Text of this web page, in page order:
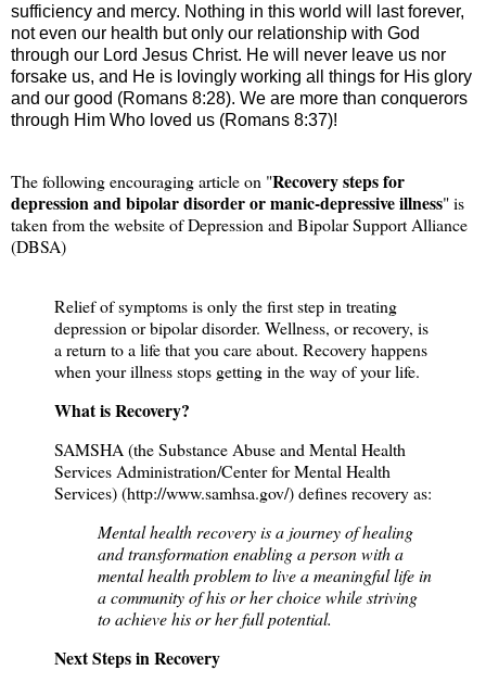
sufficiency and mercy. Nothing in this world will last forever,
not even our health but only our relationship with God
through our Lord Jesus Christ. He will never leave us nor
forsake us, and He is lovingly working all things for His glory
and our good (Romans 8:28). We are more than conquerors
through Him Who loved us (Romans 8:37)!
The following encouraging article on "Recovery steps for
depression and bipolar disorder or manic-depressive illness" is
taken from the website of Depression and Bipolar Support Alliance
(DBSA)
Relief of symptoms is only the first step in treating
depression or bipolar disorder. Wellness, or recovery, is
a return to a life that you care about. Recovery happens
when your illness stops getting in the way of your life.
What is Recovery?
SAMSHA (the Substance Abuse and Mental Health
Services Administration/Center for Mental Health
Services) (http://www.samhsa.gov/) defines recovery as:
Mental health recovery is a journey of healing
and transformation enabling a person with a
mental health problem to live a meaningful life in
a community of his or her choice while striving
to achieve his or her full potential.
Next Steps in Recovery